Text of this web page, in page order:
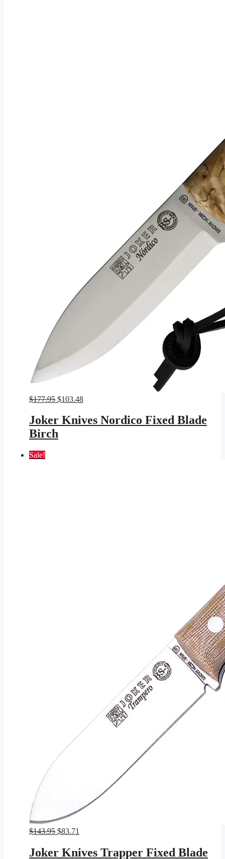
$177.95 Original
was:
$177.95.
$103.48Current
is:
$103.48.
Joker Knives Nordico Fixed Blade
Birch
Sale!
$143.95 Original
was:
$83.71
is:
Joker Knives Trapper Fixed Blade